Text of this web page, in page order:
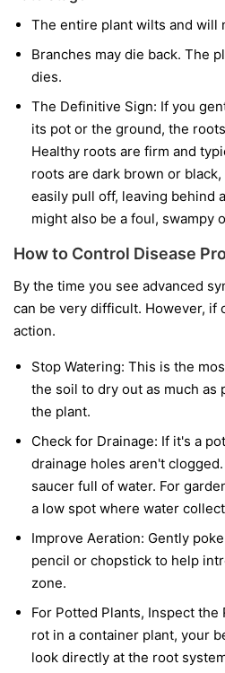
The entire plant wilts and will
Branches may die back. The
dies.
The Definitive Sign: If you
its pot or the ground, the
Healthy roots are firm and
roots are dark brown or
easily pull off, leaving behind
might also be a foul, swampy
How to Control Disease
By the time you see advanced
can be very difficult. However, if
action.
Stop Watering: This is the
the soil to dry out as much
the plant.
Check for Drainage: If it's a
drainage holes aren't
saucer full of water. For
a low spot where water
Improve Aeration: Gently
pencil or chopstick to help
zone.
For Potted Plants, Inspect the
rot in a container plant, your
look directly at the root